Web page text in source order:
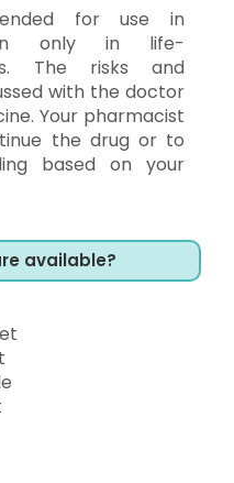
for use in
only in life-
The risks and
with the doctor
Your pharmacist
the drug or to
based on your
available?